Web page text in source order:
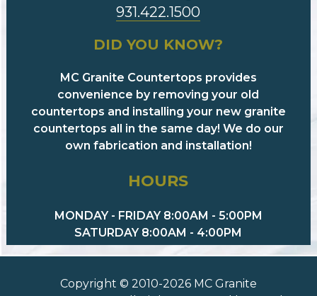
931.422.1500
DID YOU KNOW?
MC Granite Countertops provides
convenience by removing your old
countertops and installing your new granite
countertops all in the same day! We do our
own fabrication and installation!
HOURS
MONDAY - FRIDAY 8:00AM - 5:00PM
SATURDAY 8:00AM - 4:00PM
Copyright © 2010-2026 MC Granite